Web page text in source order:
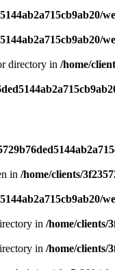
directory in /home/
in /home/clients/
in /home/clients/
in /home/clients/